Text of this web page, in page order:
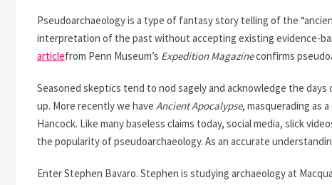
Pseudoarchaeology is a type of fantasy story telling of the
interpretation of the past without accepting existing evidence-
articlefrom Penn Museum’s Expedition Magazineconfirms
Seasoned skeptics tend to nod sagely and acknowledge the days
up. More recently we have Ancient Apocalypse, masquerading as
Hancock. Like many baseless claims today, social media, slick
the popularity of pseudoarchaeology. As an accurate
Enter Stephen Bavaro. Stephen is studying archaeology at